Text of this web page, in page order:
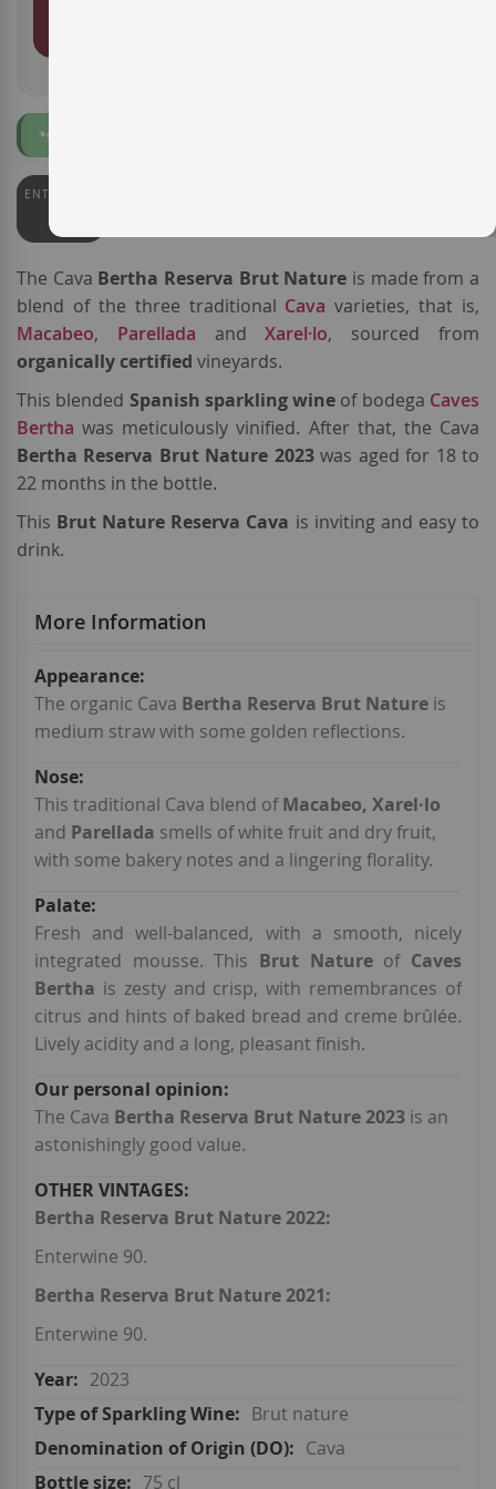
ENTERWINE
The Cava Bertha Reserva Brut Nature is made from a
blend of the three traditional Cava varieties, that is,
Macabeo, Parellada andXarel·lo, sourced from
organically certified vineyards.
This blended Spanish sparkling wine of bodega Caves
Berthawas meticulously vinified. After that, the Cava
Bertha Reserva Brut Nature 2023was aged for 18 to
22 months in the bottle.
This Brut Nature Reserva Cava is inviting and easy to
drink.
More Information
More
Information
The organic Cava Bertha Reserva Brut Nature is
medium straw with some golden reflections.
This traditional Cava blend ofMacabeo, Xarel·lo
and Parellada smells of white fruit and dry fruit,
with some bakery notes and a lingering florality.
Fresh and well-balanced, with a smooth, nicely
integrated mousse. This Brut Nature of Caves
Bertha is zesty and crisp, with remembrances of
citrus and hints of baked bread and creme brûlée.
Lively acidity and a long, pleasant finish.
The Cava Bertha Reserva Brut Nature 2023 is an
astonishingly good value.
Bertha Reserva Brut Nature 2022:
Enterwine 90.
Bertha Reserva Brut Nature 2021:
Enterwine 90.
2023
Brut nature
Cava
75 cl